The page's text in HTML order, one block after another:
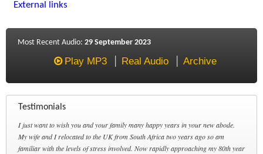
External links
Most Recent Audio: 29 September 2023
Play MP3 Real Audio Archive
Testimonials
I just want to wish you and your family many happy years in your new abode.
My wife and I relocated to the UK from South Africa two years ago so am
familiar with the levels of stress involved. Now rapidly approaching my 80th year